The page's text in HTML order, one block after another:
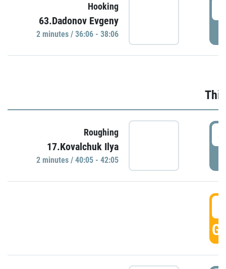
Hooking
63.Dadonov Evgeny
2 minutes / 36:06 - 38:06
Roughing
17.Kovalchuk Ilya
2 minutes / 40:05 - 42:05